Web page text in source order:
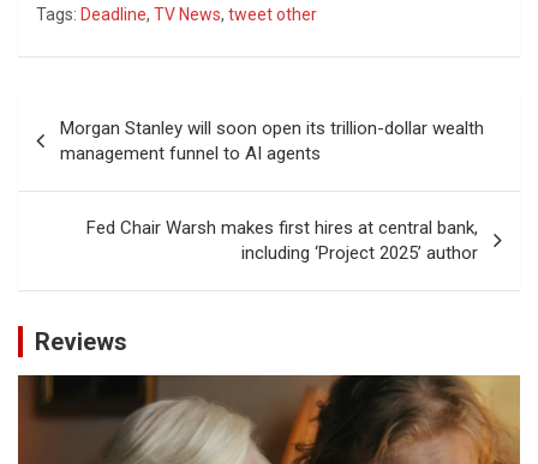
Tags: Deadline, TV News, tweet other
navigation
Morgan Stanley will soon open its trillion-dollar wealth
management funnel to AI agents
Fed Chair Warsh makes first hires at central bank,
including ‘Project 2025’ author
Reviews